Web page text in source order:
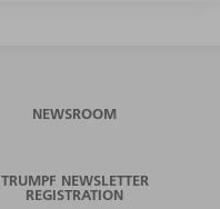
NEWSROOM
TRUMPF NEWSLETTER
REGISTRATION